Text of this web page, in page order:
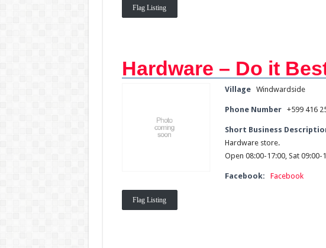
Flag Listing
Hardware – Do it
Village Windwardside
Phone Number +599 416
Short Business
Hardware store.
Open 08:00-17:00, Sat 09:00-
Facebook: Facebook
Flag Listing